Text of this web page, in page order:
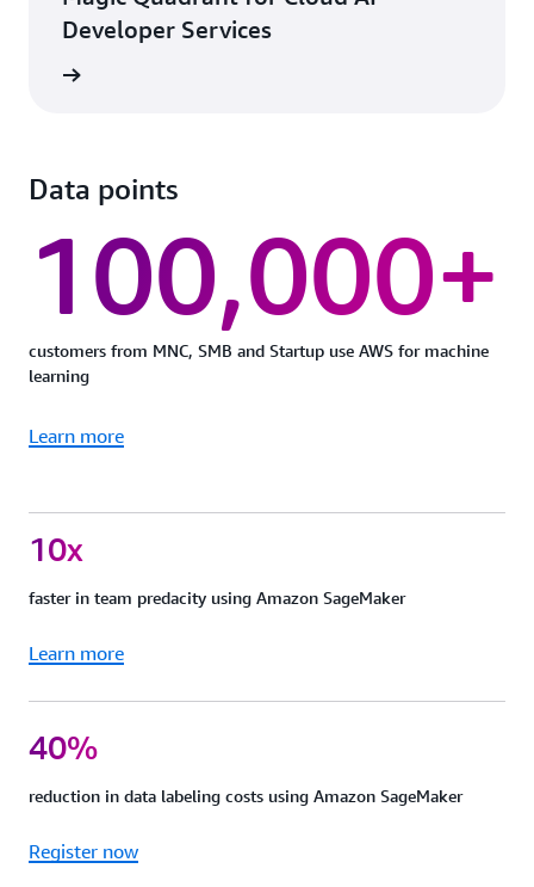
Developer Services
Data points
100,000+
customers from MNC, SMB and Startup use AWS for machine
learning
Learn more
10x
faster in team predacity using Amazon SageMaker
Learn more
40%
reduction in data labeling costs using Amazon SageMaker
Register now